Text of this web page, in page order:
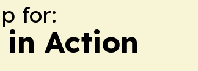
for:
in Action